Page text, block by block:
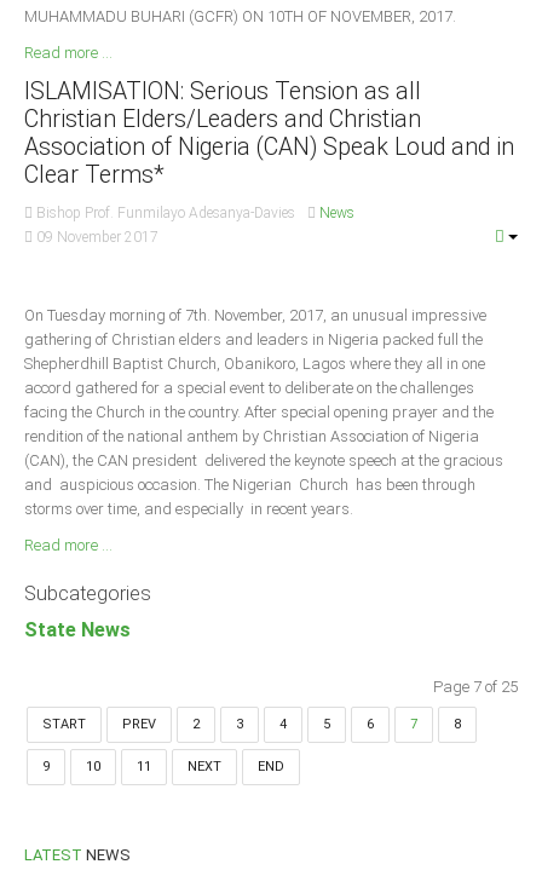
MUHAMMADU BUHARI (GCFR) ON 10TH OF NOVEMBER, 2017.
Read more ...
ISLAMISATION: Serious Tension as all
Christian Elders/Leaders and Christian
Association of Nigeria (CAN) Speak Loud and in
Clear Terms*
Bishop Prof. Funmilayo Adesanya-Davies
News
09 November 2017
On Tuesday morning of 7th. November, 2017, an unusual impressive
gathering of Christian elders and leaders in Nigeria packed full the
Shepherdhill Baptist Church, Obanikoro, Lagos where they all in one
accord gathered for a special event to deliberate on the challenges
facing the Church in the country. After special opening prayer and the
rendition of the national anthem by Christian Association of Nigeria
(CAN), the CAN president delivered the keynote speech at the gracious
and auspicious occasion. The Nigerian Church has been through
storms over time, and especially in recent years.
Read more ...
Subcategories
State News
Page 7 of 25
START PREV 2 3 4 5 6 7 8
9 10 11 NEXT END
LATEST NEWS